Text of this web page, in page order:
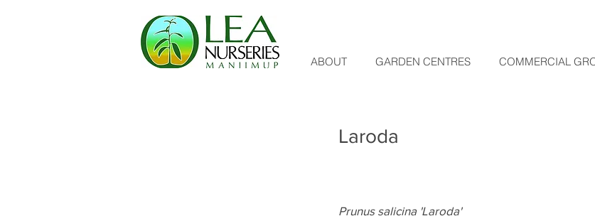
ABOUT GARDEN CENTRES COMMERCIAL
Laroda
Prunus salicina 'Laroda'